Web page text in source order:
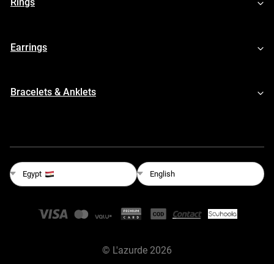
Rings
Earrings
Bracelets & Anklets
Egypt English
© L'azurde 2026